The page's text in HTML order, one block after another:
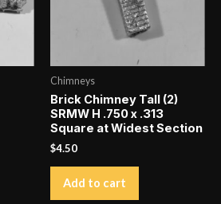
Chimneys
Brick Chimney Tall (2)
SRMW H .750 x .313
Square at Widest Section
$4.50
Add to cart